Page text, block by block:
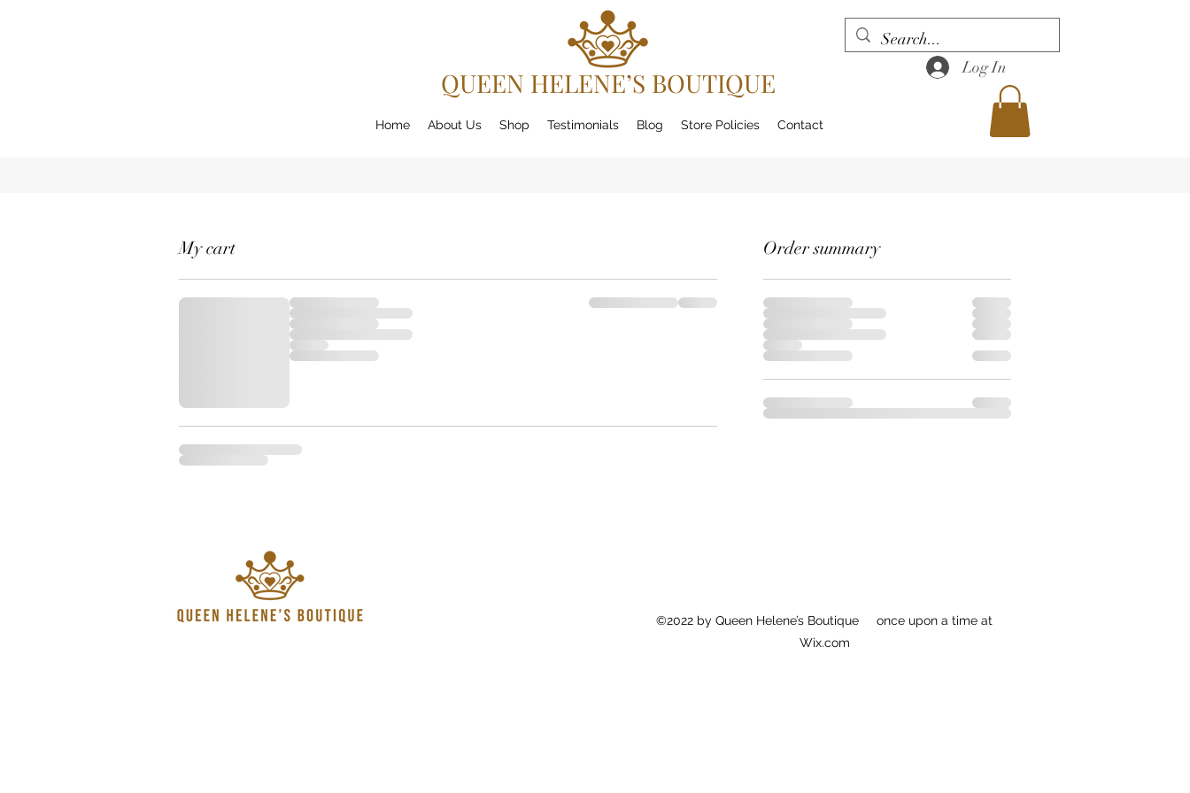
QUEEN HELENE’S BOUTIQUE
Home About Us Shop Testimonials Blog Store Policies Contact
Log In
My cart Order summary
©2022 by Queen Helene’s Boutique once upon a time at
Wix.com